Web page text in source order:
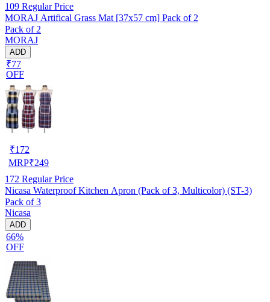
109 Regular Price
MORAJ Artifical Grass Mat [37x57 cm] Pack of 2
Pack of 2
MORAJ
ADD
₹77
OFF
₹172
MRP₹249
172 Regular Price
Nicasa Waterproof Kitchen Apron (Pack of 3, Multicolor) (ST-3)
Pack of 3
Nicasa
ADD
66%
OFF